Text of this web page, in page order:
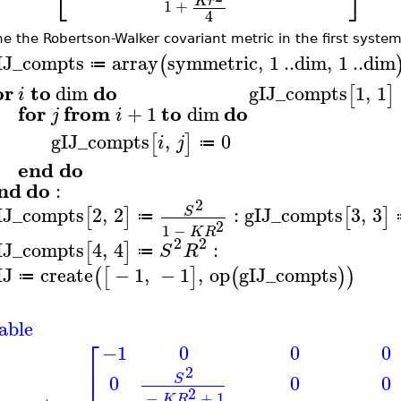
1 + 4
the Robertson-Walker covariant metric in the first
≔ array(symmetric, 1..dim, 1..dim)
i todimdo
forjfromi +1todimdo
gIJ_compts[i, j] ≔ 0
enddo
do :
gIJ_compts[1, 1]
[2, 2] ≔ S2
1 − KR2 :gIJ_compts[3, 3]
[4, 4] ≔ S2R2 :
≔ create([ −1, −1], op(gIJ_compts))
⎡
⎢ −1
0
0
S2
2
0
0
0
0